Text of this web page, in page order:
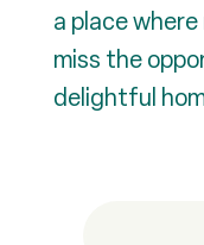
a place
miss the
delightful